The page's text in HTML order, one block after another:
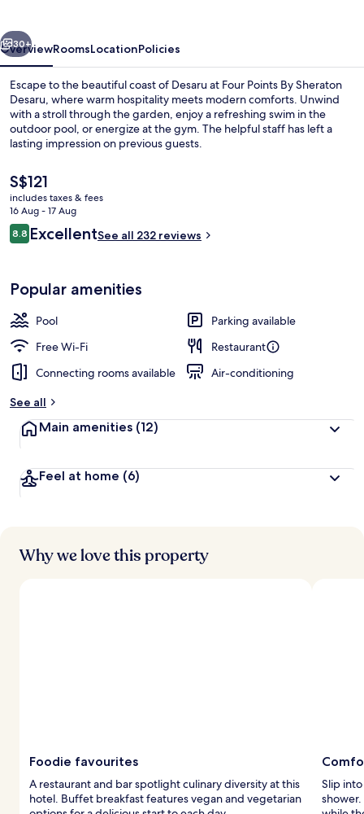
Next
30+
OverviewRoomsLocationPolicies
Escape to the beautiful coast of Desaru at Four Points By Sheraton
Desaru, where warm hospitality meets modern comforts. Unwind
with a stroll through the garden, enjoy a refreshing swim in the
outdoor pool, or energize at the gym. The helpful staff has left a
lasting impression on previous guests.
The
current
price
is
S$121
S$121
includes taxes & fees
16 Aug - 17 Aug
Reviews
8.88.8 out of 10
ExcellentSee all 232 reviews
Popular amenities
Pool
Parking available
Free Wi-Fi
Restaurant
Connecting rooms available
Air-conditioning
See all
Main amenities (12)
Feel at home (6)
Why we love this property
Foodie favourites
A restaurant and bar spotlight culinary diversity at this
hotel. Buffet breakfast features vegan and vegetarian
Slip